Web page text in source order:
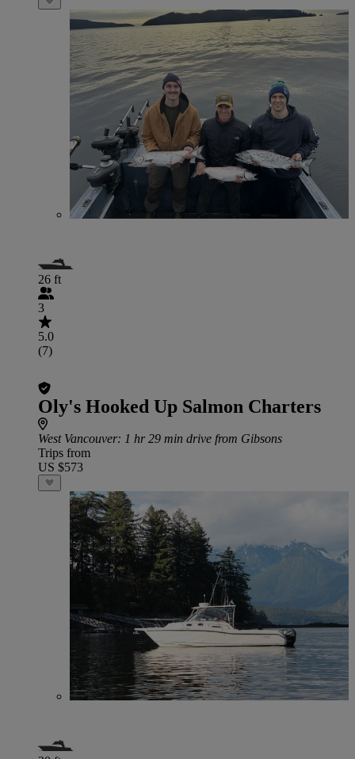
26 ft
3
5.0
(7)
Oly's Hooked Up Salmon Charters
West Vancouver: 1 hr 29 min drive from Gibsons
Trips from
US $573